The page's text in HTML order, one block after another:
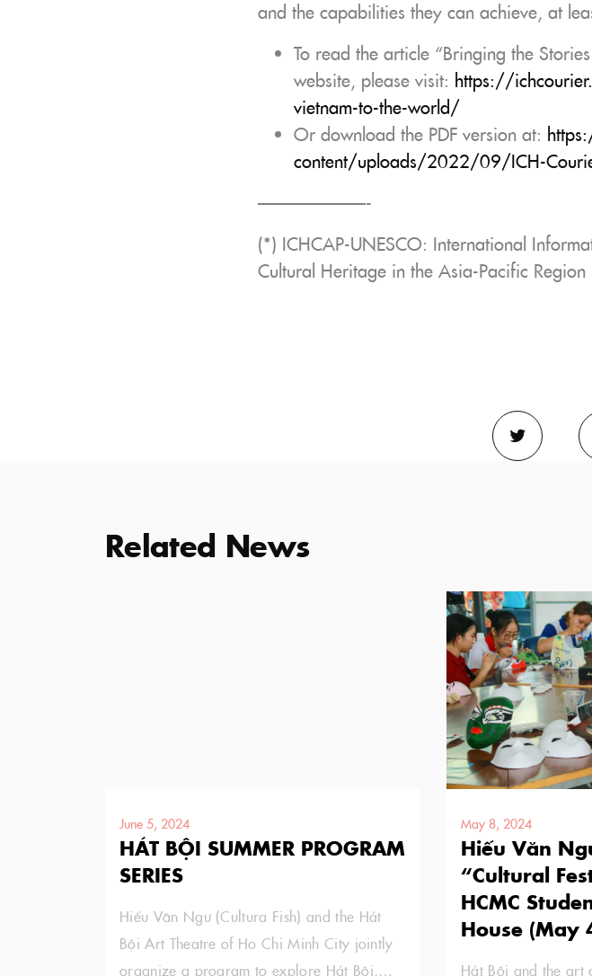
and the capabilities they can achieve, at
To read the article “Bringing the
website, please visit: https://
vietnam-to-the-world/
Or download the PDF version at:
content/uploads/2022/09/ICH-
——————-
(*) ICHCAP-UNESCO: International
Cultural Heritage in the Asia-Pacific
Related News
June 5, 2024
HÁT BỘI SUMMER PROGRAM
SERIES
Hiếu Văn Ngư (Cultura Fish) and the Hát
Bội Art Theatre of Ho Chi Minh City jointly
organize a program to explore Hát Bội,
May 8, 2024
Hiếu Văn
“Cultural
HCMC
House (May
Hát Bội and the art